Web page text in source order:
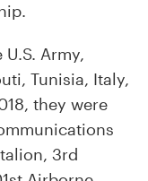
Army,
Tunisia, Italy,
they were
3rd